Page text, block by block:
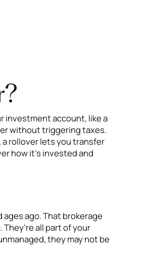
investment account, like a
without triggering taxes.
rollover lets you transfer
how it’s invested and
ages ago. That brokerage
all part of your
they may not be